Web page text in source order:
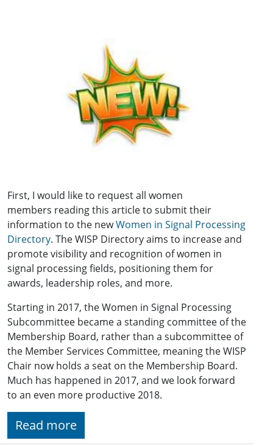
First, I would like to request all women
members reading this article to submit their
information to the newWomen in Signal Processing
Directory. The WISP Directory aims to increase and
promote visibility and recognition of women in
signal processing fields, positioning them for
awards, leadership roles, and more.
Starting in 2017, the Women in Signal Processing
Subcommittee became a standing committee of the
Membership Board, rather than a subcommittee of
the Member Services Committee, meaning the WISP
Chair now holds a seat on the Membership Board.
Much has happened in 2017, and we look forward
to an even more productive 2018.
Read more